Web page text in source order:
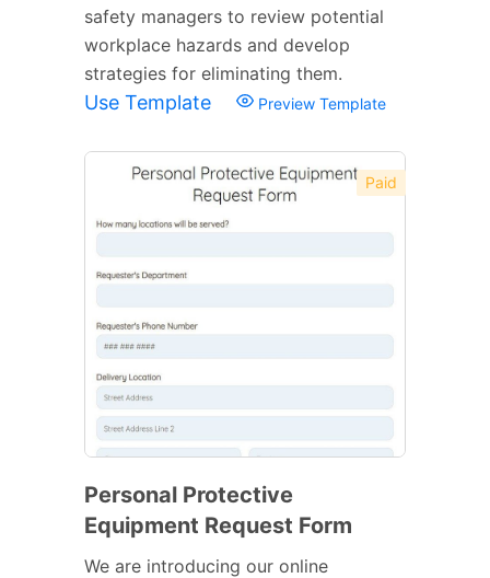
safety managers to review potential
workplace hazards and develop
strategies for eliminating them.
Use Template Preview Template
Paid
Personal Protective
Equipment Request Form
We are introducing our online